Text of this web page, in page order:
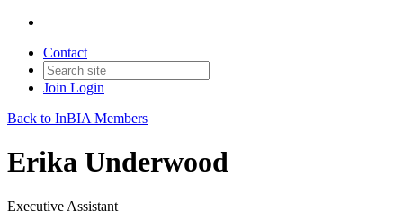
Contact
Join Login
Back to InBIA Members
Erika Underwood
Executive Assistant